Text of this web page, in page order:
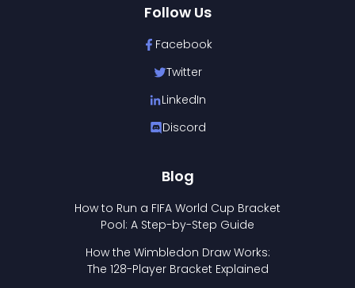
Follow Us
Facebook
Twitter
LinkedIn
Discord
Blog
How to Run a FIFA World Cup Bracket
Pool: A Step-by-Step Guide
How the Wimbledon Draw Works:
The 128-Player Bracket Explained